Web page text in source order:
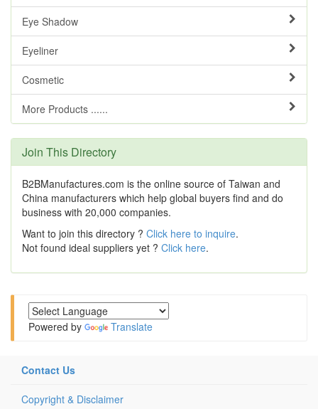
Eye Shadow
Eyeliner
Cosmetic
More Products ......
Join This Directory
B2BManufactures.com is the online source of Taiwan and
China manufacturers which help global buyers find and do
business with 20,000 companies.
Want to join this directory ? Click here to inquire.
Not found ideal suppliers yet ? Click here.
Powered by Translate
Contact Us
Copyright & Disclaimer